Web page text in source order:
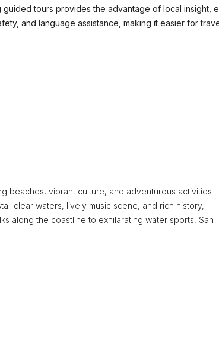
tours provides the advantage of local insight,
and language assistance, making it easier for
beaches, vibrant culture, and adventurous activities
clear waters, lively music scene, and rich history,
along the coastline to exhilarating water sports, San